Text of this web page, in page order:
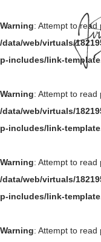
Warning: Attempt to read
/data/web/virtuals/
p-includes/link-
Warning: Attempt to read
/data/web/virtuals/
p-includes/link-
Warning: Attempt to read
/data/web/virtuals/
p-includes/link-
Warning: Attempt to read